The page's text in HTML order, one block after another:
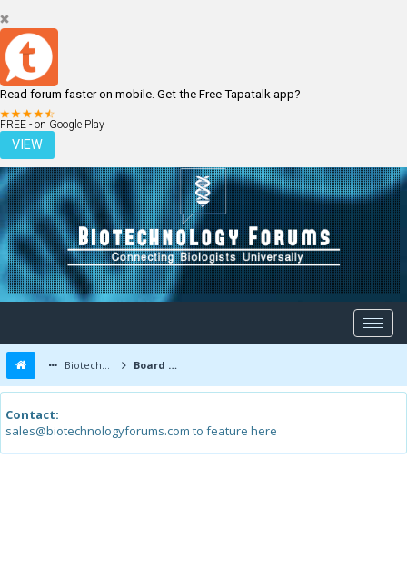
Read forum faster on mobile. Get the Free Tapatalk app?
FREE - on Google Play
VIEW
LOGIN REGISTER
Biotechnology Forums Board Message
Contact:
sales@biotechnologyforums.com to feature here